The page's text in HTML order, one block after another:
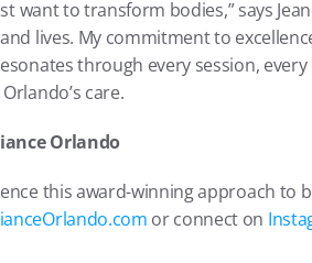
want to transform bodies,” says
lives. My commitment to
through every session,
care.
Orlando
this award-winning approach to
or connect on